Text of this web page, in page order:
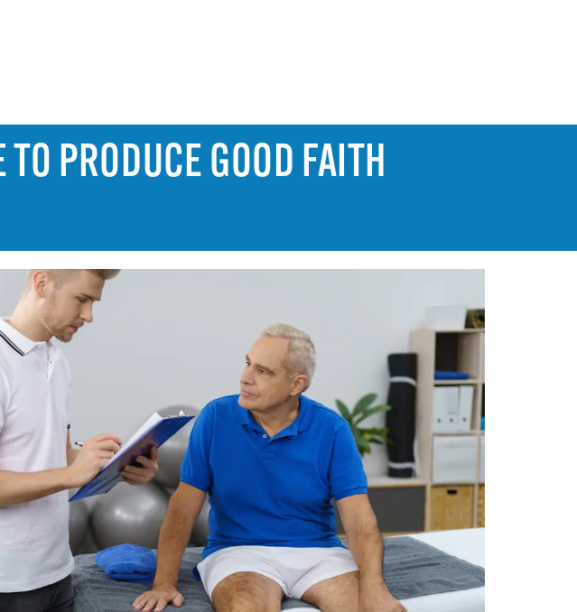
PRODUCE GOOD FAITH